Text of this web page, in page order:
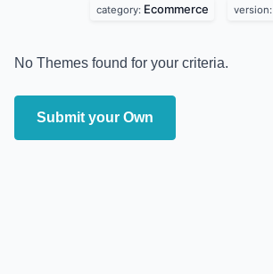
category: Ecommerce version:
No Themes found for your criteria.
Submit your Own